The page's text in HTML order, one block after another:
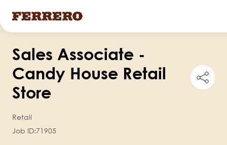
main
content
Sales Associate -
Candy House Retail
Store
this
Retail
Job ID:71905